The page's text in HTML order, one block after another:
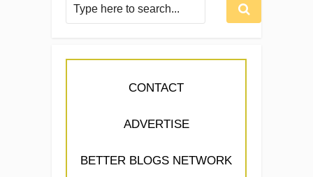
CONTACT
ADVERTISE
BETTER BLOGS NETWORK